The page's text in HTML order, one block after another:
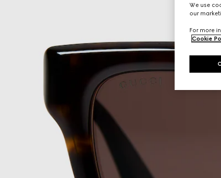
We use
our
For more
Cookie